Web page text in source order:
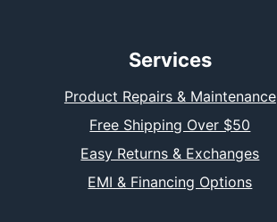
Services
Product Repairs & Maintenance
Free Shipping Over $50
Easy Returns & Exchanges
EMI & Financing Options